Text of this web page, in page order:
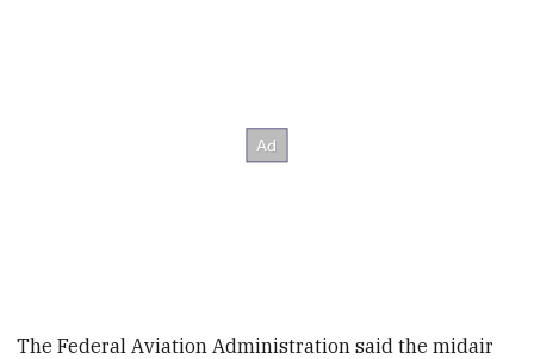
The Federal Aviation Administration said the midair